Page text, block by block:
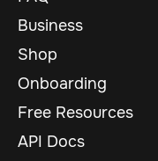
Business
Shop
Onboarding
Free Resources
API Docs